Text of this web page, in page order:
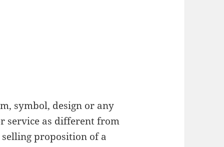
symbol, design or any
service as different from
proposition of a